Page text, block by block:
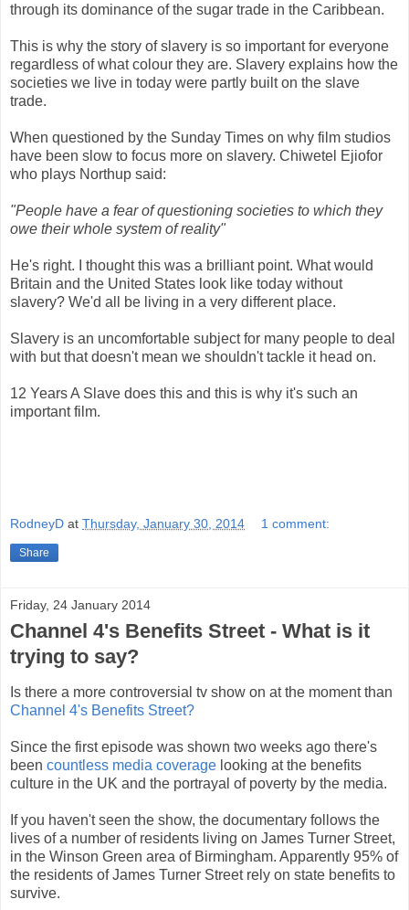
through its dominance of the sugar trade in the Caribbean.
This is why the story of slavery is so important for everyone
regardless of what colour they are. Slavery explains how the
societies we live in today were partly built on the slave
trade.
When questioned by the Sunday Times on why film studios
have been slow to focus more on slavery. Chiwetel Ejiofor
who plays Northup said:
"People have a fear of questioning societies to which they
owe their whole system of reality"
He's right. I thought this was a brilliant point. What would
Britain and the United States look like today without
slavery? We'd all be living in a very different place.
Slavery is an uncomfortable subject for many people to deal
with but that doesn't mean we shouldn't tackle it head on.
12 Years A Slave does this and this is why it's such an
important film.
RodneyD at Thursday, January 30, 2014 1 comment:
Share
Friday, 24 January 2014
Channel 4's Benefits Street - What is it
trying to say?
Is there a more controversial tv show on at the moment than
Channel 4's Benefits Street?
Since the first episode was shown two weeks ago there's
been countless media coverage looking at the benefits
culture in the UK and the portrayal of poverty by the media.
If you haven't seen the show, the documentary follows the
lives of a number of residents living on James Turner Street,
in the Winson Green area of Birmingham. Apparently 95% of
the residents of James Turner Street rely on state benefits to
survive.